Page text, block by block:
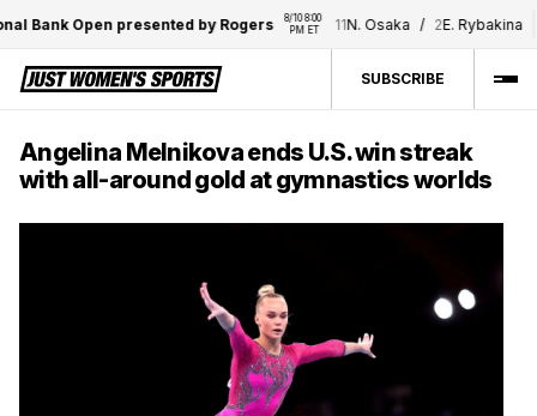
Bank Open presented by Rogers
8/10 8:00
PM ET
11 N. Osaka / 2 E. Rybakina
SUBSCRIBE
Angelina Melnikova ends U.S. win streak
with all-around gold at gymnastics worlds